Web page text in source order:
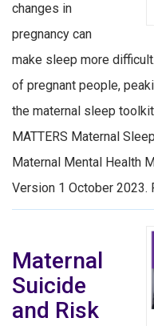
changes in
pregnancy can
make sleep more
of pregnant people,
the maternal sleep
MATTERS Maternal
Maternal Mental Health
Version 1 October 2023.
Maternal
Suicide
and Risk